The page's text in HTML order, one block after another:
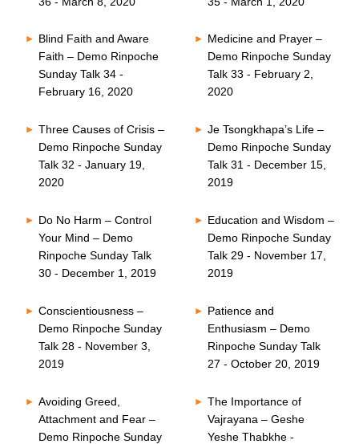
Blind Faith and Aware
Faith – Demo Rinpoche
Sunday Talk 34 -
February 16, 2020
Medicine and Prayer –
Demo Rinpoche Sunday
Talk 33 - February 2,
2020
Three Causes of Crisis –
Demo Rinpoche Sunday
Talk 32 - January 19,
2020
Je Tsongkhapa’s Life –
Demo Rinpoche Sunday
Talk 31 - December 15,
2019
Do No Harm – Control
Your Mind – Demo
Rinpoche Sunday Talk
30 - December 1, 2019
Education and Wisdom –
Demo Rinpoche Sunday
Talk 29 - November 17,
2019
Conscientiousness –
Demo Rinpoche Sunday
Talk 28 - November 3,
2019
Patience and
Enthusiasm – Demo
Rinpoche Sunday Talk
27 - October 20, 2019
Avoiding Greed,
Attachment and Fear –
Demo Rinpoche Sunday
The Importance of
Vajrayana – Geshe
Yeshe Thabkhe -